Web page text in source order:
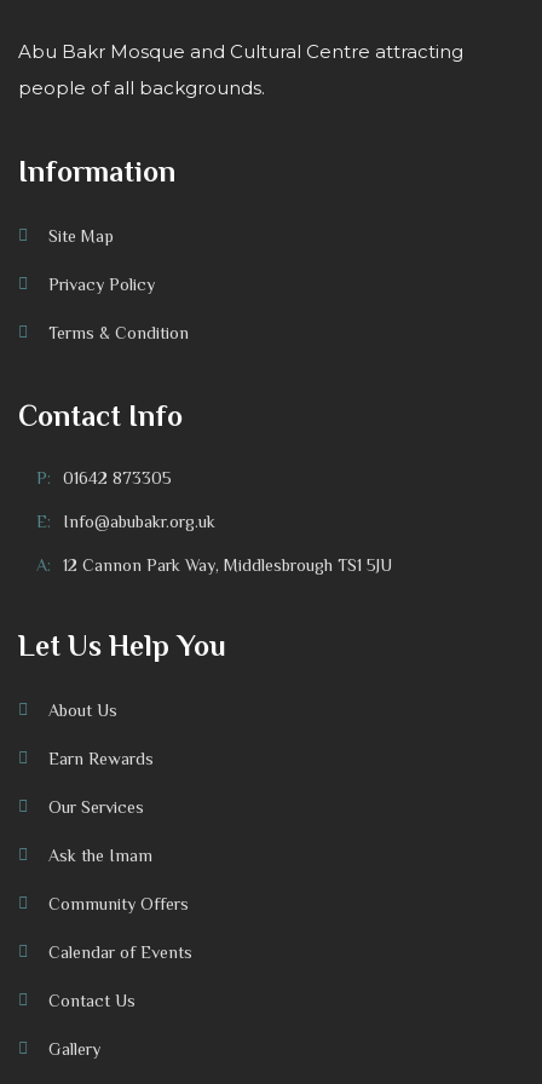
Abu Bakr Mosque and Cultural Centre attracting
people of all backgrounds.
Information
Site Map
Privacy Policy
Terms & Condition
Contact Info
P: 01642 873305
E: Info@abubakr.org.uk
A: 12 Cannon Park Way, Middlesbrough TS1 5JU
Let Us Help You
About Us
Earn Rewards
Our Services
Ask the Imam
Community Offers
Calendar of Events
Contact Us
Gallery